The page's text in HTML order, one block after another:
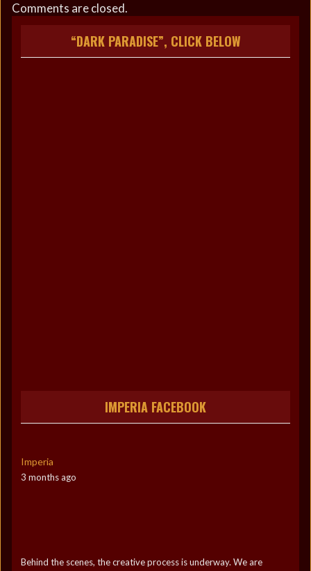
Comments are closed.
“DARK PARADISE”, CLICK BELOW
IMPERIA FACEBOOK
Imperia
3 months ago
Behind the scenes, the creative process is underway. We are